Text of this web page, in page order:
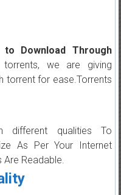
Download Through
we are giving
torrent for ease.Torrents
qualities To
As Per Your Internet
Are Readable.